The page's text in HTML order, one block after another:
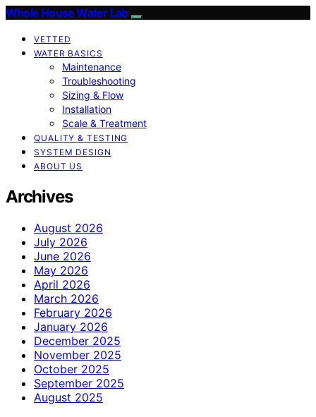
Whole House Water Lab
VETTED
WATER BASICS
Maintenance
Troubleshooting
Sizing & Flow
Installation
Scale & Treatment
QUALITY & TESTING
SYSTEM DESIGN
ABOUT US
Archives
August 2026
July 2026
June 2026
May 2026
April 2026
March 2026
February 2026
January 2026
December 2025
November 2025
October 2025
September 2025
August 2025